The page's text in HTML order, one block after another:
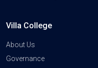
Villa College
About Us
Governance